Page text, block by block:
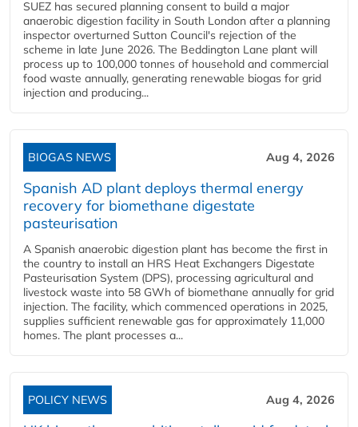
SUEZ has secured planning consent to build a major
anaerobic digestion facility in South London after a planning
inspector overturned Sutton Council's rejection of the
scheme in late June 2026. The Beddington Lane plant will
process up to 100,000 tonnes of household and commercial
food waste annually, generating renewable biogas for grid
injection and producing...
BIOGAS NEWS Aug 4, 2026
Spanish AD plant deploys thermal energy
recovery for biomethane digestate
pasteurisation
A Spanish anaerobic digestion plant has become the first in
the country to install an HRS Heat Exchangers Digestate
Pasteurisation System (DPS), processing agricultural and
livestock waste into 58 GWh of biomethane annually for grid
injection. The facility, which commenced operations in 2025,
supplies sufficient renewable gas for approximately 11,000
homes. The plant processes a...
POLICY NEWS Aug 4, 2026